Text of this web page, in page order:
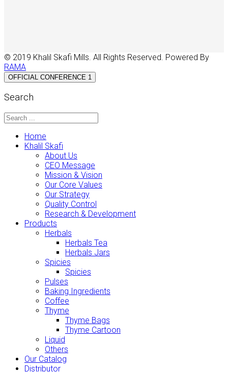
© 2019 Khalil Skafi Mills. All Rights Reserved. Powered By
RAMA
OFFICIAL CONFERENCE 1
Search
Home
Khalil Skafi
About Us
CEO Message
Mission & Vision
Our Core Values
Our Strategy
Quality Control
Research & Development
Products
Herbals
Herbals Tea
Herbals Jars
Spicies
Spicies
Pulses
Baking Ingredients
Coffee
Thyme
Thyme Bags
Thyme Cartoon
Liquid
Others
Our Catalog
Distributor